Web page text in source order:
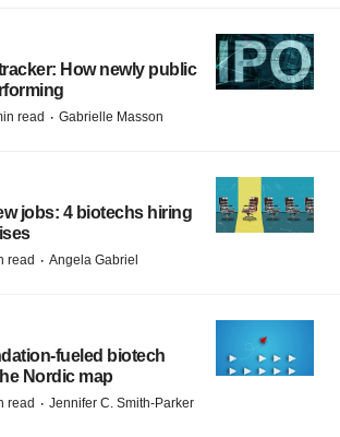
How newly public
read · Gabrielle Masson
jobs: 4 biotechs hiring
read · Angela Gabriel
biotech
Nordic map
read · Jennifer C. Smith-Parker